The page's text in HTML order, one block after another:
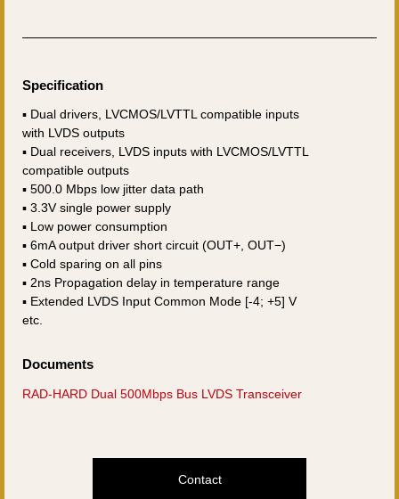
Specification
▪ Dual drivers, LVCMOS/LVTTL compatible inputs
with LVDS outputs
▪ Dual receivers, LVDS inputs with LVCMOS/LVTTL
compatible outputs
▪ 500.0 Mbps low jitter data path
▪ 3.3V single power supply
▪ Low power consumption
▪ 6mA output driver short circuit (OUT+, OUT−)
▪ Cold sparing on all pins
▪ 2ns Propagation delay in temperature range
▪ Extended LVDS Input Common Mode [-4; +5] V
etc.
Documents
RAD-HARD Dual 500Mbps Bus LVDS Transceiver
Contact